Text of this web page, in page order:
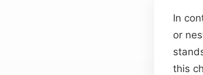
In
or
this